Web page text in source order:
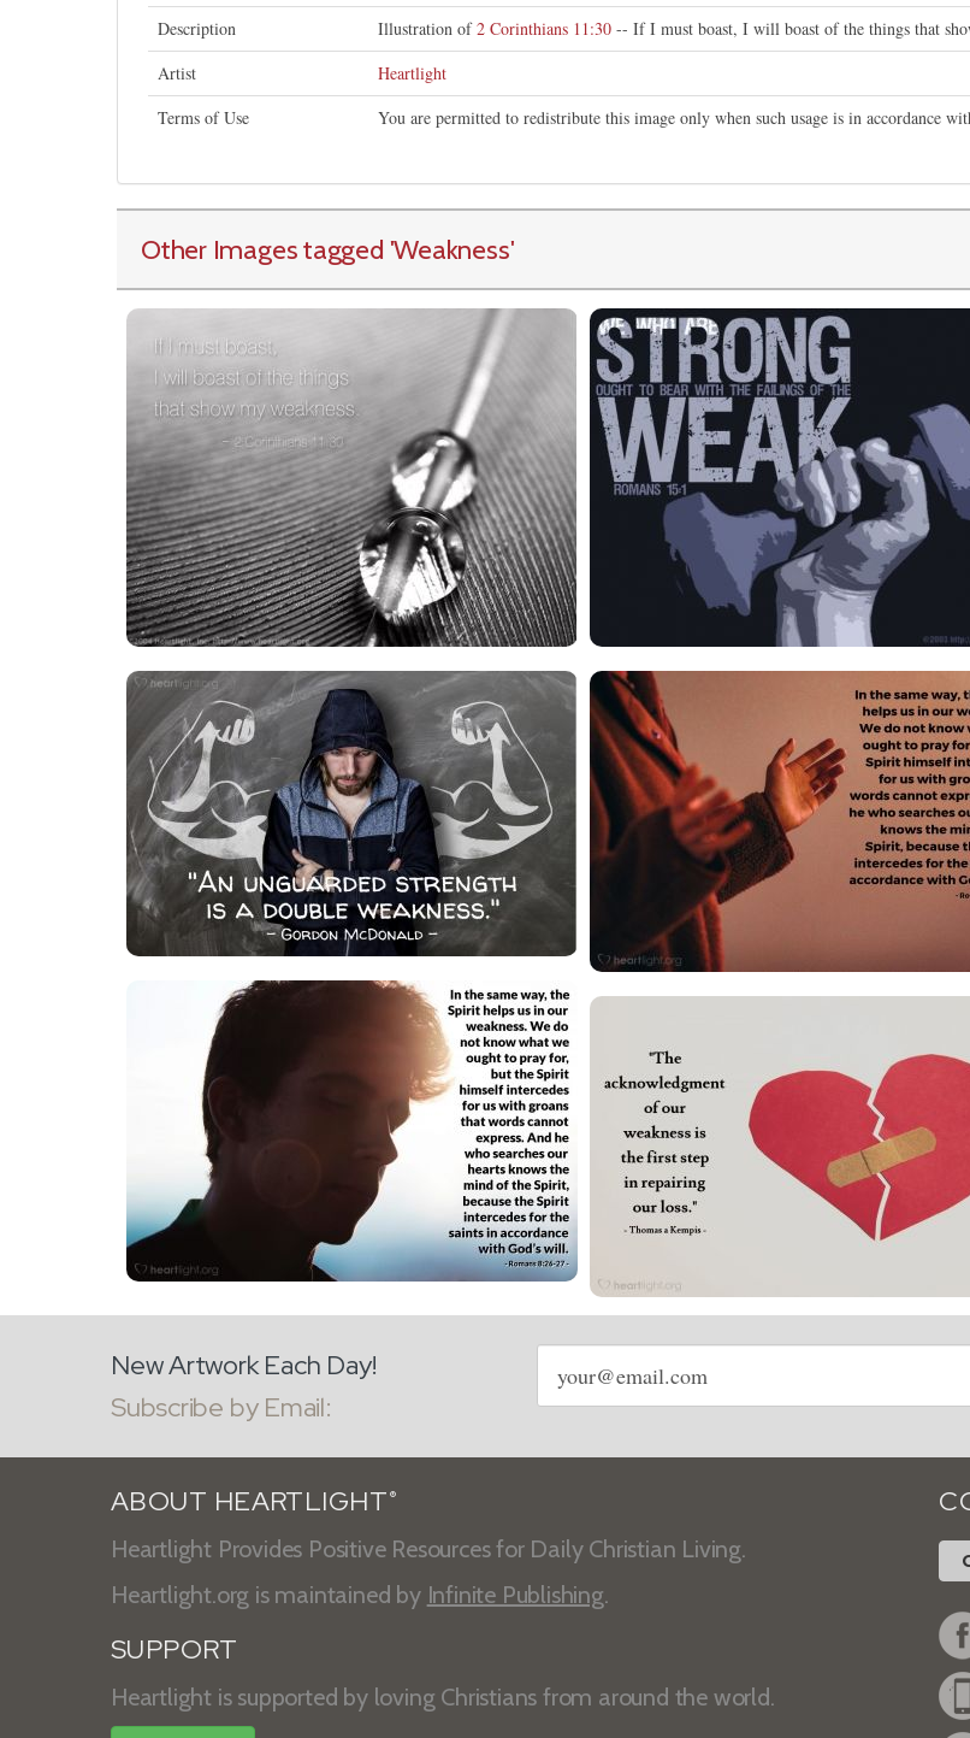
Description
Illustration of2 Corinthians 11:30 -- If I must boast, I will boast of the things that
Artist
Heartlight
Terms of Use
You are permitted to redistribute this image only when such usage is in accordance
Other Images tagged 'Weakness'
New Artwork Each Day!
Subscribe by Email:
Email
address
ABOUT HEARTLIGHT ®
Heartlight Provides Positive Resources for Daily Christian Living.
Heartlight.org is maintained by Infinite Publishing.
SUPPORT
Heartlight is supported by loving Christians from around the world.